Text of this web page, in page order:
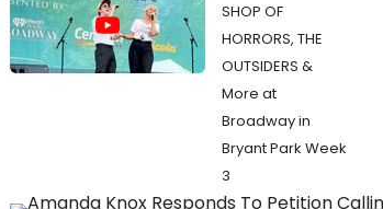
SHOP OF
HORRORS, THE
OUTSIDERS &
More at
Broadway in
Bryant Park Week
3